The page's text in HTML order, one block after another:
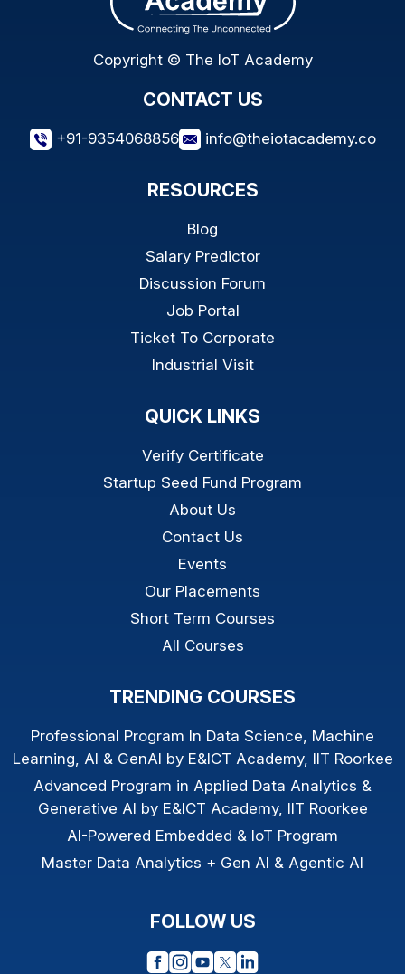
Copyright © The IoT Academy
CONTACT US
+91-9354068856 info@theiotacademy.co
RESOURCES
Blog
Salary Predictor
Discussion Forum
Job Portal
Ticket To Corporate
Industrial Visit
QUICK LINKS
Verify Certificate
Startup Seed Fund Program
About Us
Contact Us
Events
Our Placements
Short Term Courses
All Courses
TRENDING COURSES
Professional Program In Data Science, Machine
Learning, AI & GenAI by E&ICT Academy, IIT Roorkee
Advanced Program in Applied Data Analytics &
Generative AI by E&ICT Academy, IIT Roorkee
AI-Powered Embedded & IoT Program
Master Data Analytics + Gen AI & Agentic AI
FOLLOW US